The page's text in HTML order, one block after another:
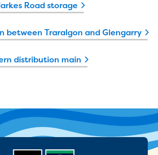
sessions
a kinder session
an incursion for your primary
community sessions
an information session for your
group
Road storage
between Traralgon and Glengarry
distribution main